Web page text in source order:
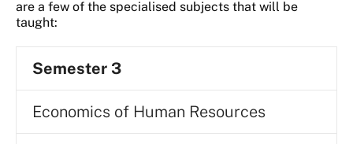
are a few of the specialised subjects that will be
taught:
Semester 3
Economics of Human Resources